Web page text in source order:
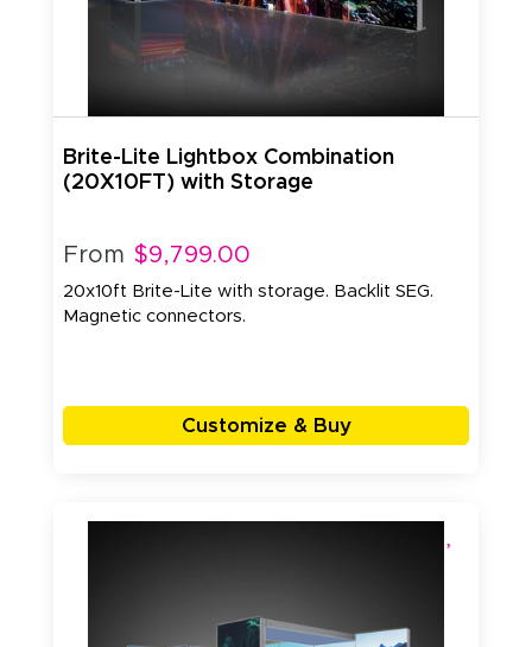
Brite-Lite Lightbox Combination
(20X10FT) with Storage
From $9,799.00
20x10ft Brite-Lite with storage. Backlit SEG.
Magnetic connectors.
Customize & Buy